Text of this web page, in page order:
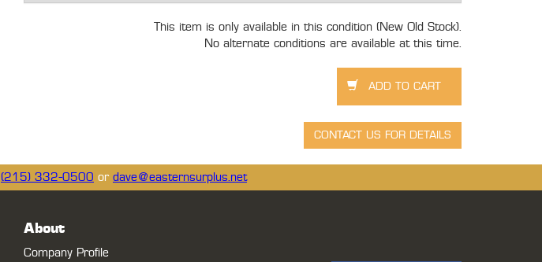
This item is only available in this condition (New Old Stock).
No alternate conditions are available at this time.
(215) 332-0500 or dave@easternsurplus.net
About
Company Profile